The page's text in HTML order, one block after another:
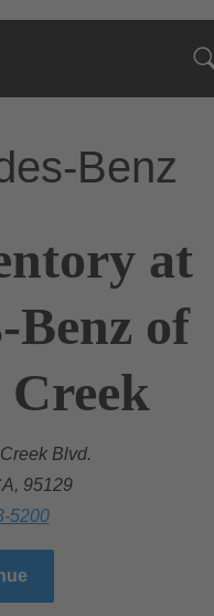
Benz
at
Benz of
Creek
Blvd.
95129
5200